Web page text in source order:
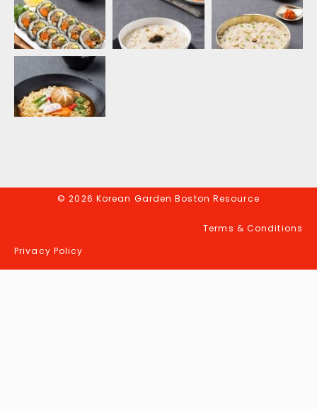
© 2026 Korean Garden Boston Resource
Terms & Conditions
Privacy Policy